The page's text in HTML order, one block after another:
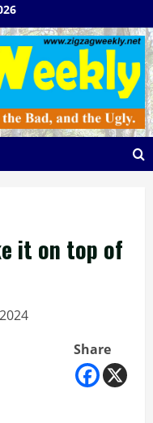
it on top of
Share